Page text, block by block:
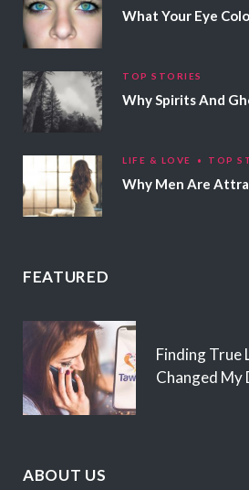
TOP STORIES
LIFE & LOVE TOP
FEATURED
Finding True
Changed My
ABOUT US